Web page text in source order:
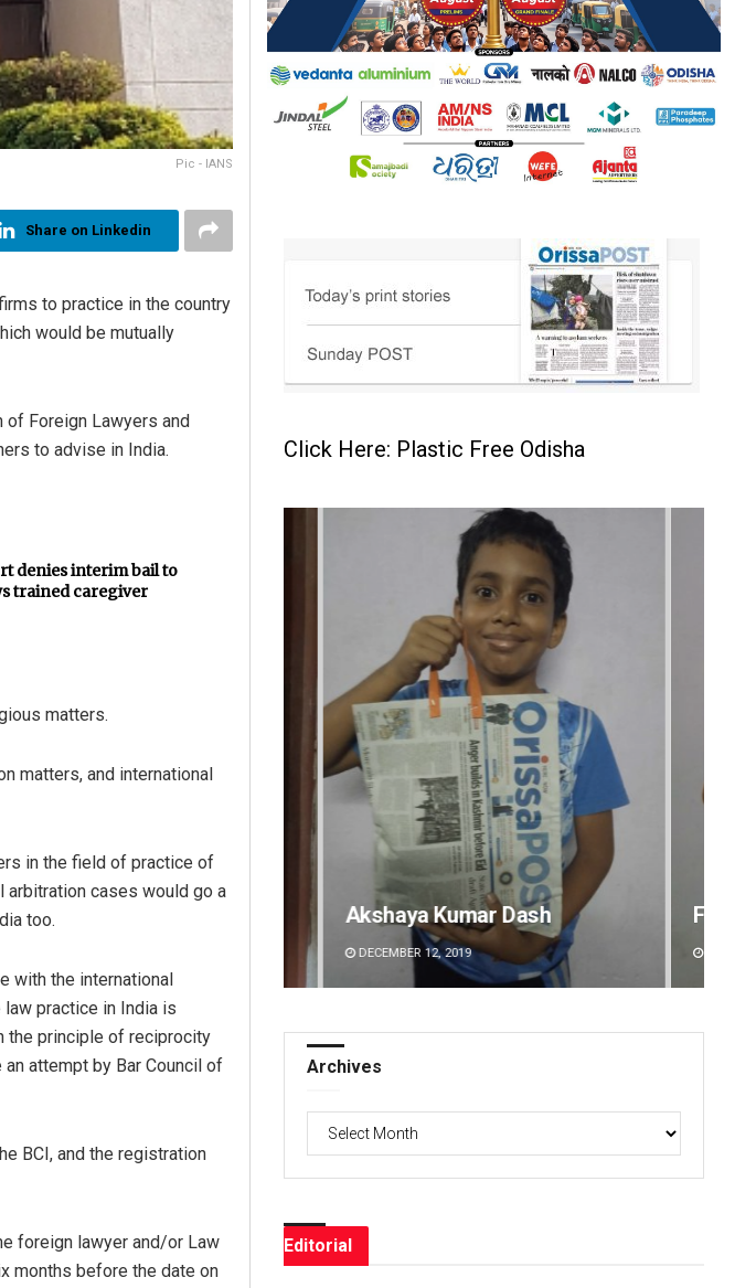
Pic - IANS
Share on Linkedin
to practice in the country
would be mutually
of Foreign Lawyers and
to advise in India.
denies interim bail to
trained caregiver
matters.
matters, and international
in the field of practice of
arbitration cases would go a
too.
with the international
practice in India is
the principle of reciprocity
attempt by Bar Council of
BCI, and the registration
foreign lawyer and/or Law
months before the date on
Click Here: Plastic Free Odisha
Kumar Dash Faiza Firdous
DECEMBER 12, 2019
Archives
Editorial